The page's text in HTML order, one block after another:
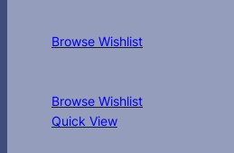
Browse Wishlist
Browse Wishlist
Quick View